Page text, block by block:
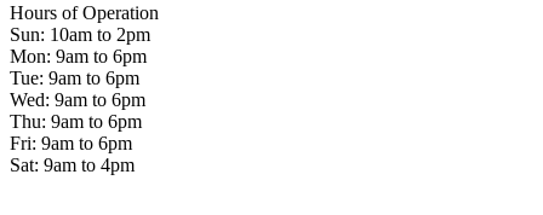
Hours of Operation
Sun: 10am to 2pm
Mon: 9am to 6pm
Tue: 9am to 6pm
Wed: 9am to 6pm
Thu: 9am to 6pm
Fri: 9am to 6pm
Sat: 9am to 4pm